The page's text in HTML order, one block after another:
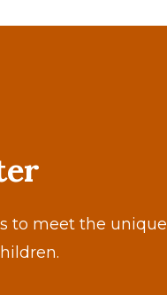
to meet the unique